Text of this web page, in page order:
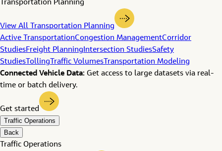
Transportation Planning
View All Transportation Planning
Active TransportationCongestion ManagementCorridor
StudiesFreight Planning Intersection StudiesSafety
Studies Tolling Traffic Volumes Transportation Modeling
Connected Vehicle Data: Get access to large datasets via real-
time or batch delivery.
Get started
Traffic Operations
Back
Traffic Operations